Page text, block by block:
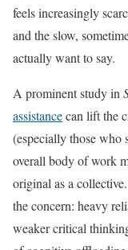
feels increasingly
and the slow,
actually want to say.
A prominent study in
assistancecan lift the
(especially those who
overall body of work
original as a
the concern: heavy
weaker critical